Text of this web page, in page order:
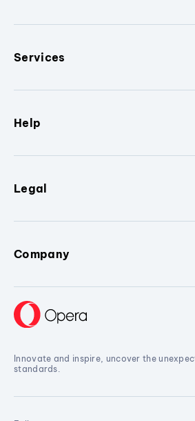
Services
Help
Legal
Company
Innovate and inspire, uncover the
standards.